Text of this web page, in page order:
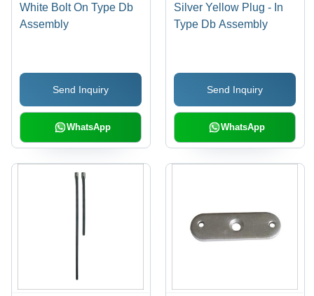
White Bolt On Type Db
Assembly
Send Inquiry
WhatsApp
Silver Yellow Plug - In
Type Db Assembly
Send Inquiry
WhatsApp